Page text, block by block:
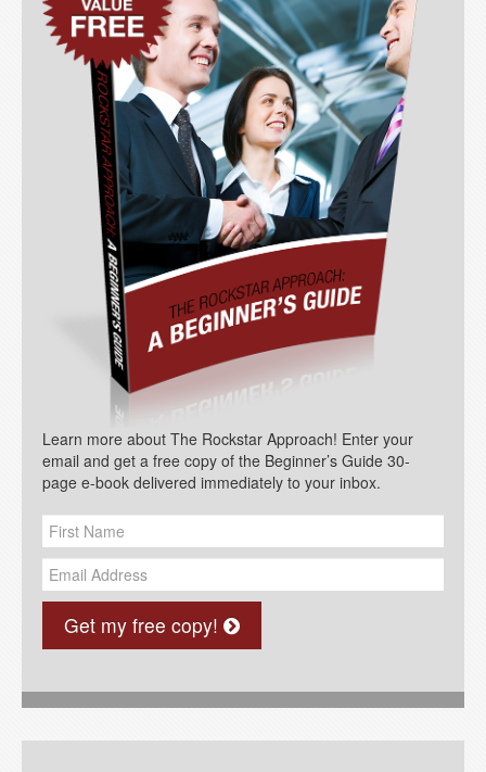
Learn more about The Rockstar Approach! Enter your
email and get a free copy of the Beginner’s Guide 30-
page e-book delivered immediately to your inbox.
Get my free copy!